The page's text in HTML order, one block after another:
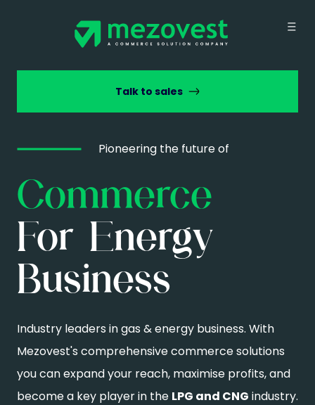
Talk to sales
Pioneering the future of
Commerce
For Energy
Business
Industry leaders in gas & energy business. With
Mezovest's comprehensive commerce solutions
you can expand your reach, maximise profits, and
become a key player in the LPG and CNG industry.